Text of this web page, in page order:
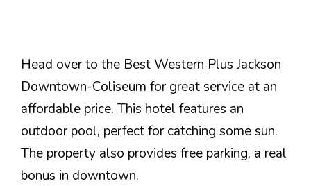
Head over to the Best Western Plus Jackson
Downtown-Coliseum for great service at an
affordable price. This hotel features an
outdoor pool, perfect for catching some sun.
The property also provides free parking, a real
bonus in downtown.